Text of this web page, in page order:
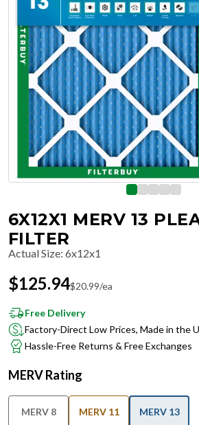
6X12X1 MERV 13
FILTER
Actual Size: 6x12x1
$125.94$20.99/ea
Free Delivery
Factory-Direct Low Prices, Made in the
Hassle-Free Returns & Free Exchanges
MERV Rating
MERV 8 MERV 11 MERV 13